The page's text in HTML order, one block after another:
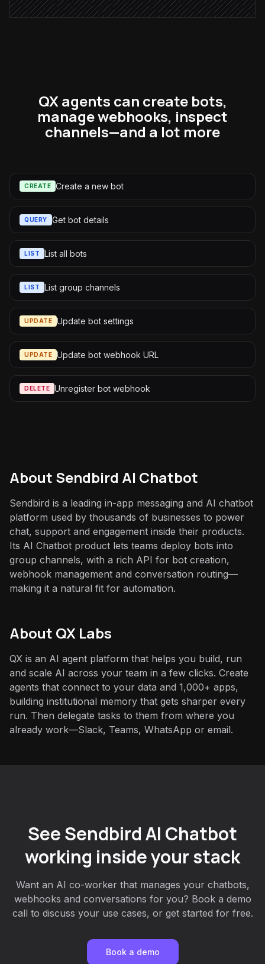
QX agents can create bots,
manage webhooks, inspect
channels—and a lot more
CREATE Create a new bot
QUERY Get bot details
LIST List all bots
LIST List group channels
UPDATE Update bot settings
UPDATE Update bot webhook URL
DELETE Unregister bot webhook
About Sendbird AI Chatbot
Sendbird is a leading in-app messaging and AI chatbot
platform used by thousands of businesses to power
chat, support and engagement inside their products.
Its AI Chatbot product lets teams deploy bots into
group channels, with a rich API for bot creation,
webhook management and conversation routing—
making it a natural fit for automation.
About QX Labs
QX is an AI agent platform that helps you build, run
and scale AI across your team in a few clicks. Create
agents that connect to your data and 1,000+ apps,
building institutional memory that gets sharper every
run. Then delegate tasks to them from where you
already work—Slack, Teams, WhatsApp or email.
See Sendbird AI Chatbot
working inside your stack
Want an AI co-worker that manages your chatbots,
webhooks and conversations for you? Book a demo
call to discuss your use cases, or get started for free.
Book a demo